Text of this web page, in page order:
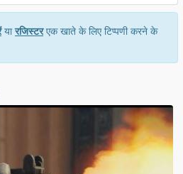
यारजिस्टरएक खाते के लिए टिप्पणी करने के